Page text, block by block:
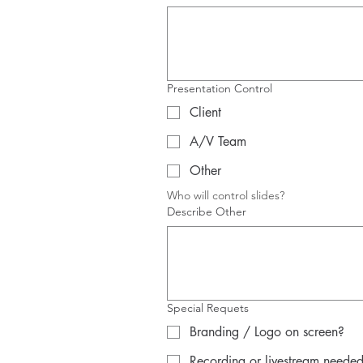
Presentation Control
Client
A/V Team
Other
Who will control slides?
Describe Other
Special Requets
Branding / Logo on screen?